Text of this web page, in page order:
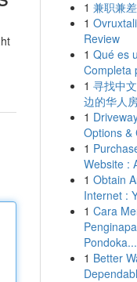
1 兼职兼
1
Review
1 Qué es
Completa
1 寻找中
边的华人
1
Options &
1
Website :
1 Obtain
Internet :
1 Cara
Pondoka...
1 Better